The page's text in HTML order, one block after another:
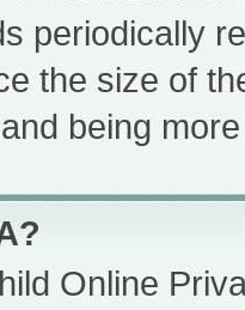
periodically
the size of
being
Online